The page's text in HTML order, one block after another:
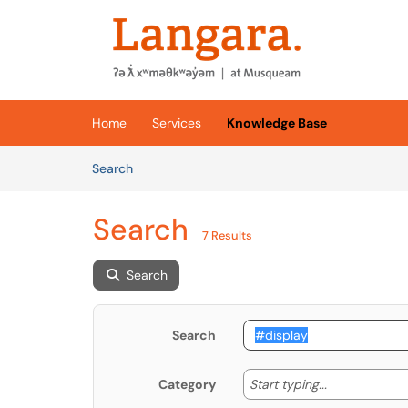
Skip to main content
(opens in a new tab)
Home Services
Knowledge Base
SearchArticles
Search 7 Results
Search
Search
Category Start typing... Start